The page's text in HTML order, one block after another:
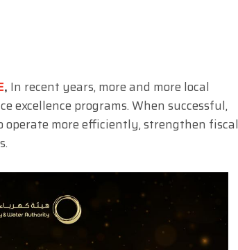
, In recent years, more and more local
excellence programs. When successful,
more efficiently, strengthen fiscal